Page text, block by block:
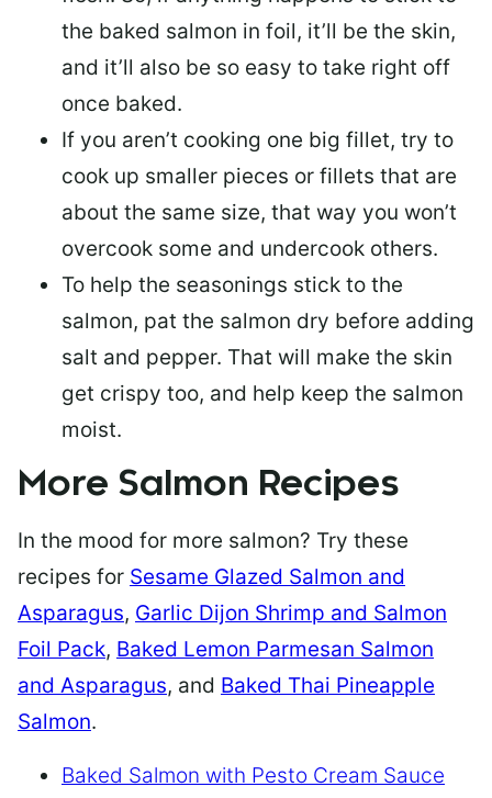
the baked salmon in foil, it’ll be the skin,
and it’ll also be so easy to take right off
once baked.
If you aren’t cooking one big fillet, try to
cook up smaller pieces or fillets that are
about the same size, that way you won’t
overcook some and undercook others.
To help the seasonings stick to the
salmon, pat the salmon dry before adding
salt and pepper. That will make the skin
get crispy too, and help keep the salmon
moist.
More Salmon Recipes
In the mood for more salmon? Try these
recipes for Sesame Glazed Salmon and
Asparagus, Garlic Dijon Shrimp and Salmon
Foil Pack, Baked Lemon Parmesan Salmon
and Asparagus, and Baked Thai Pineapple
Salmon.
Baked Salmon with Pesto Cream Sauce